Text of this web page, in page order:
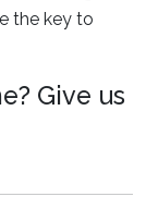
the key to
Give us